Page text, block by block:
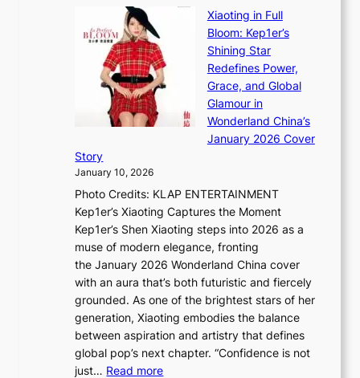
e
s
t
h
A
i
t
r
y
G
r
w
t
h
m
i
n
a
t
e
S
P
x
D
i
o
r
A
d
d
i
c
k
i
g
B
a
i
e
s
:
i
f
Xiaoting in Full
Bloom: Kep1er’s
Shining Star
Redefines Power,
Grace, and Global
Glamour in
Wonderland China’s
January 2026 Cover
Story
January 10, 2026
Photo Credits: KLAP ENTERTAINMENT
Kep1er’s Xiaoting Captures the Moment
Kep1er’s Shen Xiaoting steps into 2026 as a
muse of modern elegance, fronting
the January 2026 Wonderland China cover
with an aura that’s both futuristic and fiercely
grounded. As one of the brightest stars of her
generation, Xiaoting embodies the balance
between aspiration and artistry that defines
global pop’s next chapter. “Confidence is not
just… Read more: